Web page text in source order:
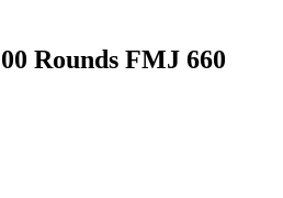
Rounds FMJ 660